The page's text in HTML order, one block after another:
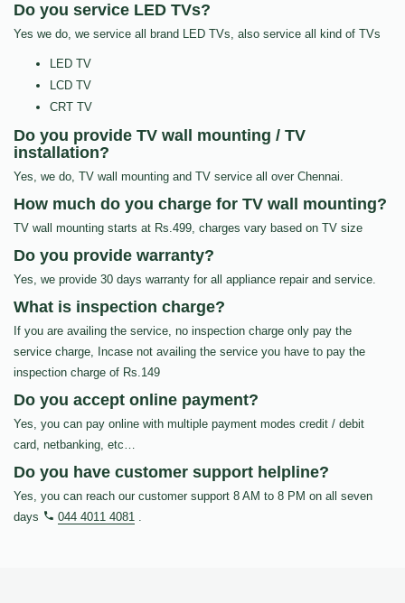
Do you service LED TVs?
Yes we do, we service all brand LED TVs, also service all kind of TVs
LED TV
LCD TV
CRT TV
Do you provide TV wall mounting / TV
installation?
Yes, we do, TV wall mounting and TV service all over Chennai.
How much do you charge for TV wall mounting?
TV wall mounting starts at Rs.499, charges vary based on TV size
Do you provide warranty?
Yes, we provide 30 days warranty for all appliance repair and service.
What is inspection charge?
If you are availing the service, no inspection charge only pay the
service charge, Incase not availing the service you have to pay the
inspection charge of Rs.149
Do you accept online payment?
Yes, you can pay online with multiple payment modes credit / debit
card, netbanking, etc…
Do you have customer support helpline?
Yes, you can reach our customer support 8 AM to 8 PM on all seven
days
044 4011 4081 .